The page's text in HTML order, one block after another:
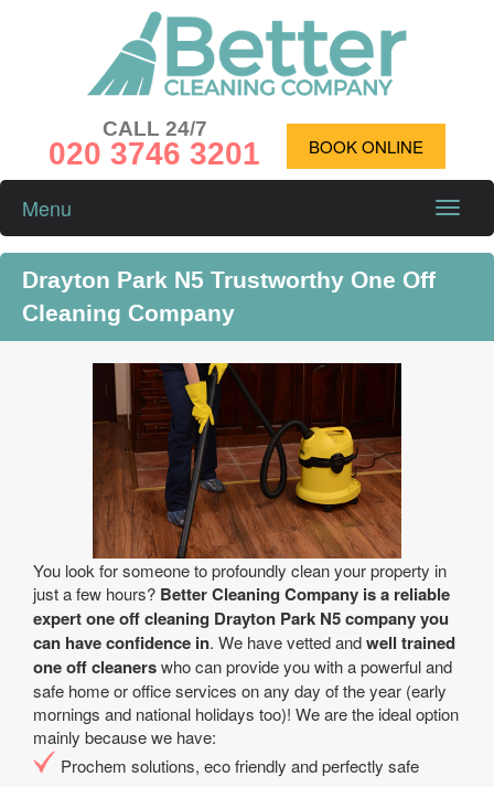
CALL 24/7
020 3746 3201 BOOK ONLINE
Toggle
Menu
Drayton Park N5 Trustworthy One Off
Cleaning Company
You look for someone to profoundly clean your property in
just a few hours? Better Cleaning Company is a reliable
expert one off cleaning Drayton Park N5 company you
can have confidence in. We have vetted andwell trained
one off cleanerswho can provide you with a powerful and
safe home or office services on any day of the year (early
mornings and national holidays too)! We are the ideal option
mainly because we have:
Prochem solutions, eco friendly and perfectly safe